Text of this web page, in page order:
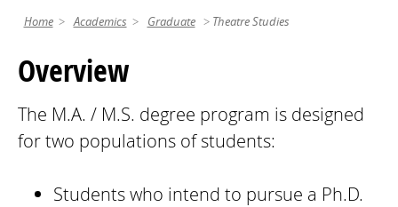
Home Academics Graduate Theatre Studies
Overview
The M.A. / M.S. degree program is designed
for two populations of students:
Students who intend to pursue a Ph.D.